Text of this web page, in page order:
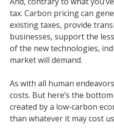
tax. Carbon pricing can
existing taxes, provide
businesses, support the
of the new technologies,
market will demand.
As with all human
costs. But here’s the
created by a low-carbon
than whatever it may cost